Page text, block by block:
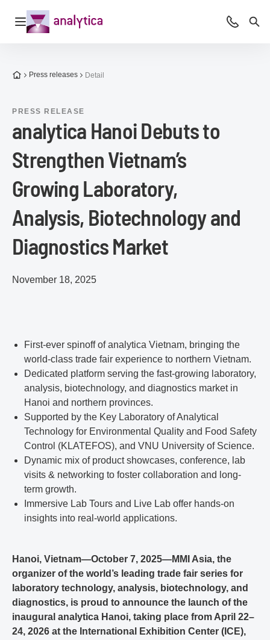
Open navigation Advice
To the homepage
Press releases Detail
PRESS RELEASE
analytica Hanoi Debuts to
Strengthen Vietnam’s
Growing Laboratory,
Analysis, Biotechnology and
Diagnostics Market
November 18, 2025
First-ever spinoff of analytica Vietnam, bringing the
world-class trade fair experience to northern Vietnam.
Dedicated platform serving the fast-growing laboratory,
analysis, biotechnology, and diagnostics market in
Hanoi and northern provinces.
Supported by the Key Laboratory of Analytical
Technology for Environmental Quality and Food Safety
Control (KLATEFOS), and VNU University of Science.
Dynamic mix of product showcases, conference, lab
visits & networking to foster collaboration and long-
term growth.
Immersive Lab Tours and Live Lab offer hands-on
insights into real-world applications.
Hanoi, Vietnam—October 7, 2025—MMI Asia, the
organizer of the world’s leading trade fair series for
laboratory technology, analysis, biotechnology, and
diagnostics, is proud to announce the launch of the
inaugural analytica Hanoi, taking place from April 22–
24, 2026 at the International Exhibition Center (ICE),